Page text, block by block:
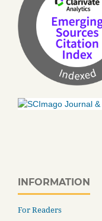
INFORMATION
For Readers